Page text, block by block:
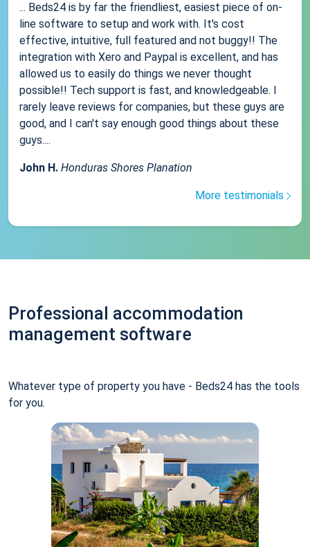
... Beds24 is by far the friendliest, easiest piece of on-
line software to setup and work with. It's cost
effective, intuitive, full featured and not buggy!! The
integration with Xero and Paypal is excellent, and has
allowed us to easily do things we never thought
possible!! Tech support is fast, and knowledgeable. I
rarely leave reviews for companies, but these guys are
good, and I can't say enough good things about these
guys....
John H. Honduras Shores Planation
More testimonials
Professional accommodation
management software
Whatever type of property you have - Beds24 has the tools
for you.